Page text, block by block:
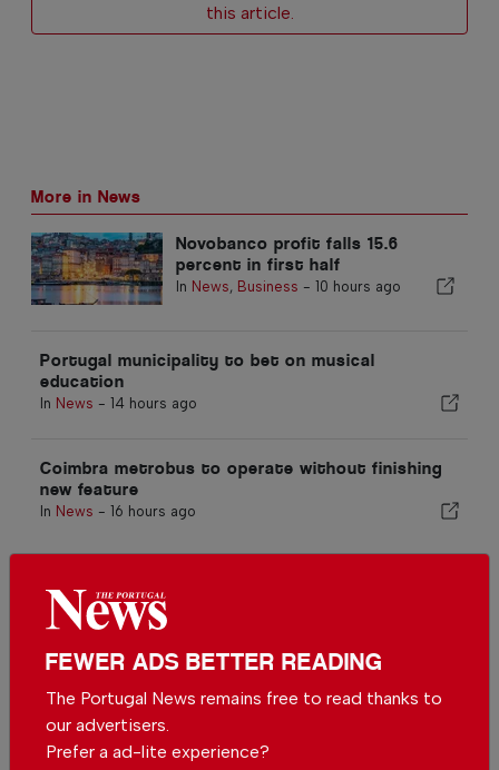
this article.
More in News
Novobanco profit falls 15.6
percent in first half
In News, Business - 10 hours ago
Portugal municipality to bet on musical
education
In News - 14 hours ago
Coimbra metrobus to operate without finishing
new feature
In News - 16 hours ago
water supply
InNews-1 day ago
in Portugal radioactive mining
sites in Viseu
InNews
FEWER ADS BETTER READING
The Portugal News remains free to read thanks to
our advertisers.
Prefer a ad-lite experience?